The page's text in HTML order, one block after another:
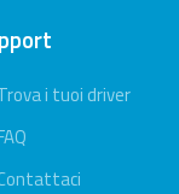
i tuoi driver